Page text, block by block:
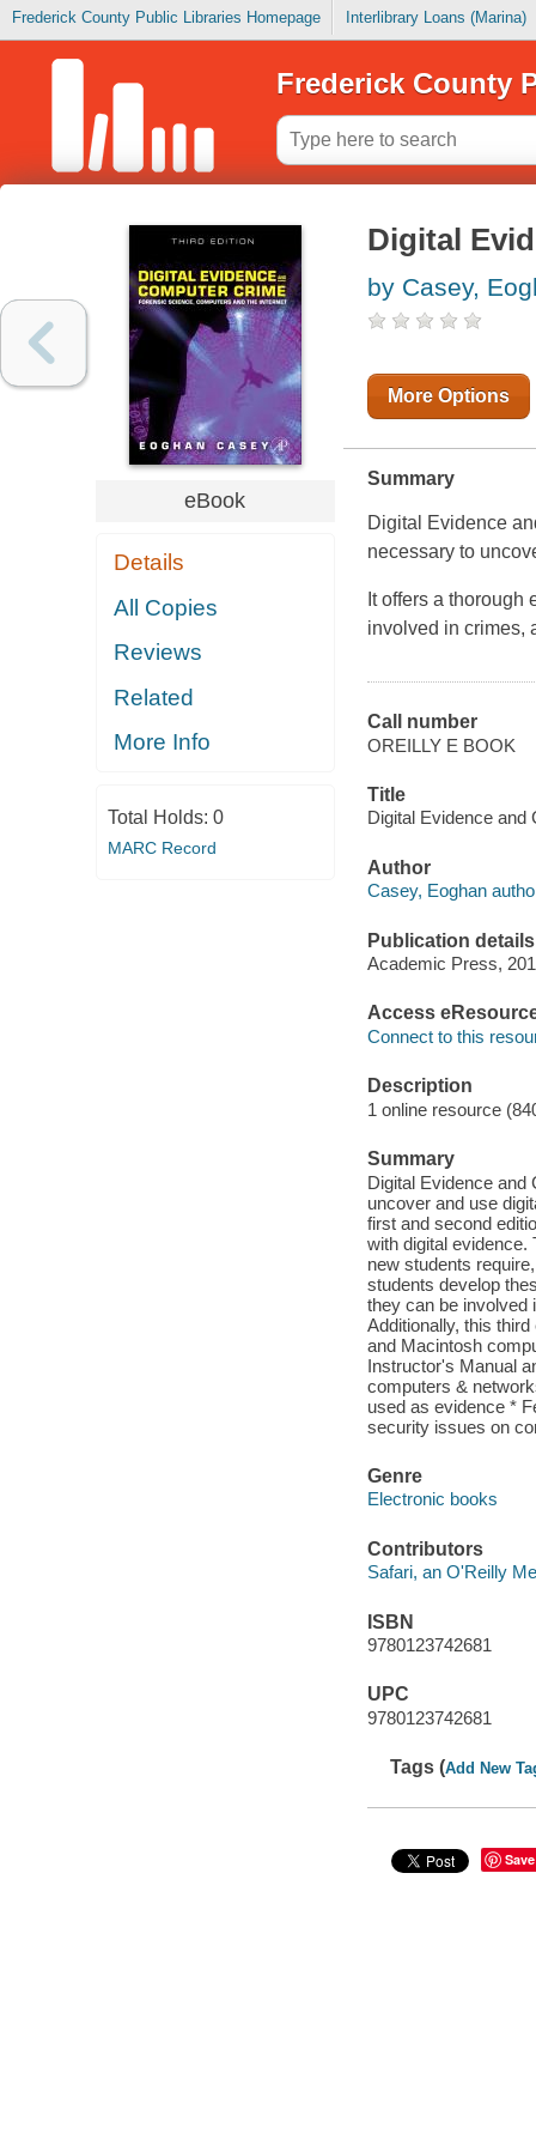
Frederick County Public Libraries Homepage Interlibrary Loans (Marina)
Frederick County
eBook
Details
All Copies
Reviews
Related
More Info
Total Holds: 0
MARC Record
Digital
by Casey,
More Options
Summary
Digital Evidence
necessary to
It offers a
involved in crimes,
Call number
OREILLY E BOOK
Title
Digital Evidence and
Author
Casey, Eoghan
Publication details
Academic Press,
Access
Connect to this
Description
1 online resource
Summary
Digital Evidence and
uncover and use
first and second
with digital evidence.
new students
students develop
they can be involved
Additionally, this
and Macintosh
Instructor's Manual
computers &
used as evidence *
security issues on
Genre
Electronic books
Contributors
Safari, an O'Reilly
ISBN
9780123742681
UPC
9780123742681
Tags (Add New
Save